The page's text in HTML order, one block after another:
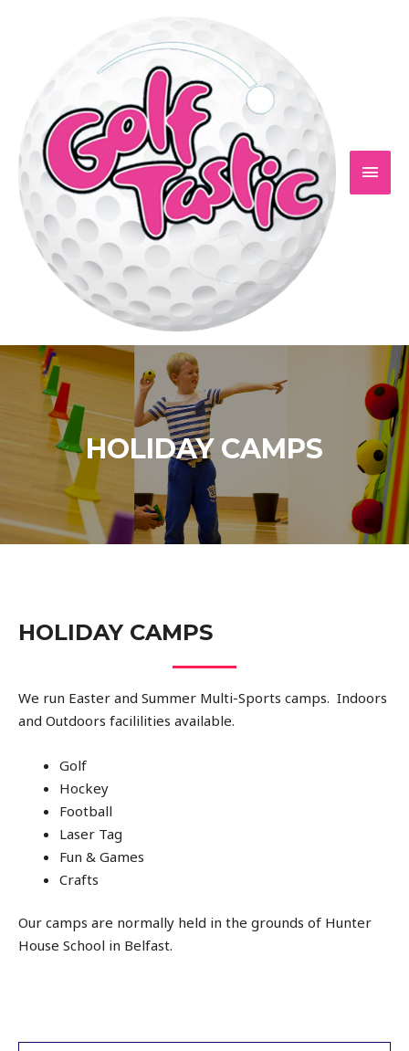
HOLIDAY CAMPS
HOLIDAY CAMPS
We run Easter and Summer Multi-Sports camps. Indoors
and Outdoors facililities available.
Golf
Hockey
Football
Laser Tag
Fun & Games
Crafts
Our camps are normally held in the grounds of Hunter
House School in Belfast.